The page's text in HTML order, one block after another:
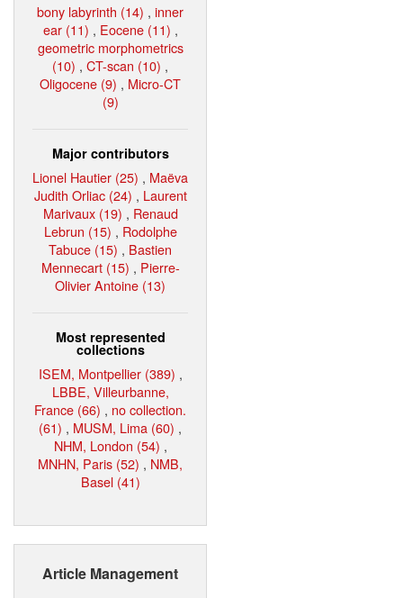
bony labyrinth (14) , inner
ear (11) , Eocene (11) ,
geometric morphometrics
(10) , CT-scan (10) ,
Oligocene (9) , Micro-CT
(9)
Major contributors
Lionel Hautier (25) , Maëva
Judith Orliac (24) , Laurent
Marivaux (19) , Renaud
Lebrun (15) , Rodolphe
Tabuce (15) , Bastien
Mennecart (15) , Pierre-
Olivier Antoine (13)
Most represented
collections
ISEM, Montpellier (389) ,
LBBE, Villeurbanne,
France (66) , no collection.
(61) , MUSM, Lima (60) ,
NHM, London (54) ,
MNHN, Paris (52) , NMB,
Basel (41)
Article Management